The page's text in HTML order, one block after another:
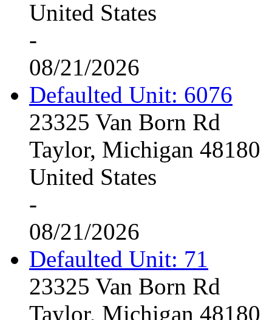
United States
-
08/21/2026
Defaulted Unit: 6076
23325 Van Born Rd
Taylor, Michigan 48180
United States
-
08/21/2026
Defaulted Unit: 71
23325 Van Born Rd
Taylor, Michigan 48180